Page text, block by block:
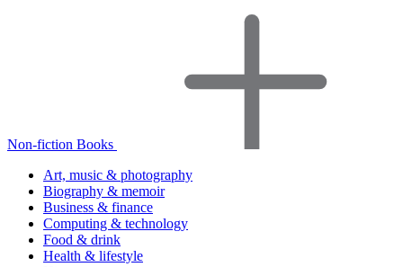
Non-fiction Books
Art, music & photography
Biography & memoir
Business & finance
Computing & technology
Food & drink
Health & lifestyle